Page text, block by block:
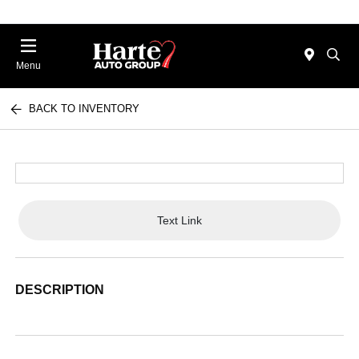
Menu
BACK TO INVENTORY
Text Link
DESCRIPTION